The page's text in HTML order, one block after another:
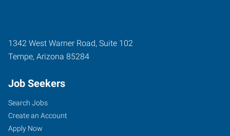
1342 West Warner Road, Suite 102
Tempe, Arizona 85284
Job Seekers
Search Jobs
Create an Account
Apply Now